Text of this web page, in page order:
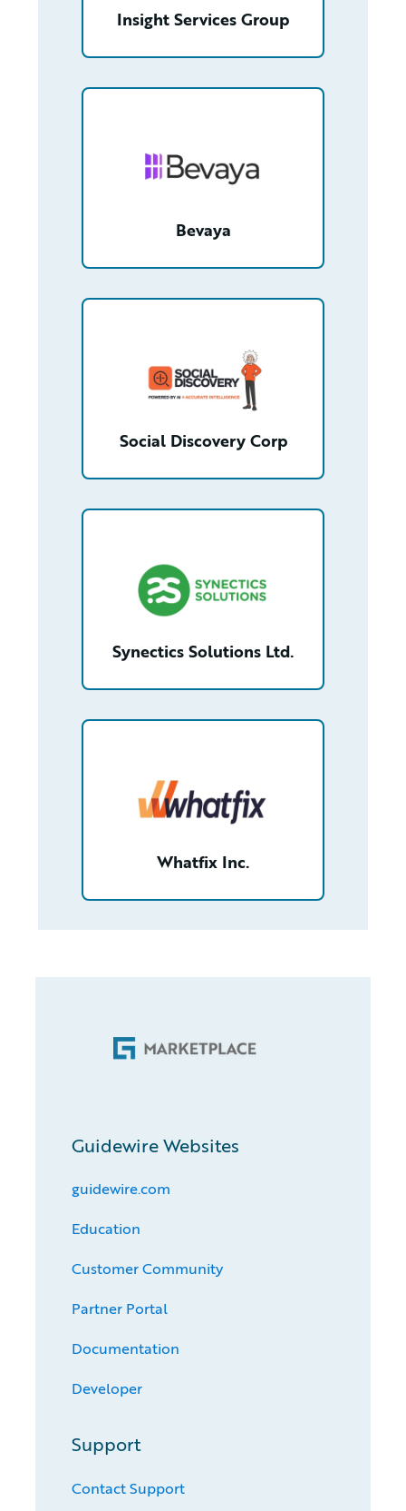
Insight Services Group
Bevaya
/partner/0013n00001zjeRIAAY/detail
Social Discovery Corp
/partner/0013400001WwwIQAAZ/detail
Synectics Solutions Ltd.
/partner/0013n00001tdis0AAA/detail
Whatfix Inc.
/partner/0013n00001s6OGcAAM/detail
Guidewire Websites
guidewire.com
Education
Customer Community
Partner Portal
Documentation
Developer
Support
Contact Support